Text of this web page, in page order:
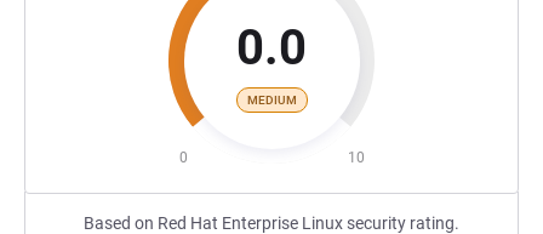
0.0
MEDIUM
0 10
Based on Red Hat Enterprise Linux security rating.